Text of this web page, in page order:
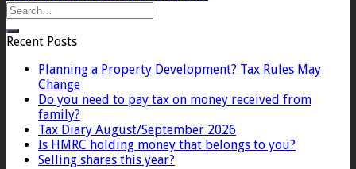
Recent Posts
Planning a Property Development? Tax Rules May
Change
Do you need to pay tax on money received from
family?
Tax Diary August/September 2026
Is HMRC holding money that belongs to you?
Selling shares this year?